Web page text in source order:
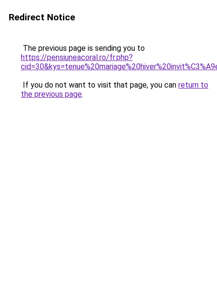
Redirect Notice
The previous page is sending you to
https://pensiuneacoral.ro/fr.php?
If you do not want to visit that page, you can return to
the previous page.